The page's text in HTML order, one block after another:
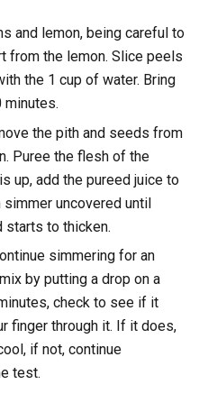
and lemon, being careful to
from the lemon. Slice peels
the 1 cup of water. Bring
minutes.
the pith and seeds from
Puree the flesh of the
up, add the pureed juice to
uncovered until
starts to thicken.
simmering for an
by putting a drop on a
check to see if it
finger through it. If it does,
if not, continue
test.